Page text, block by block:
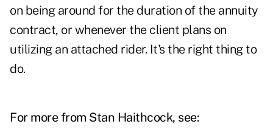
on being around for the duration of the annuity
contract, or whenever the client plans on
utilizing an attached rider. It's the right thing to
do.
For more from Stan Haithcock, see: